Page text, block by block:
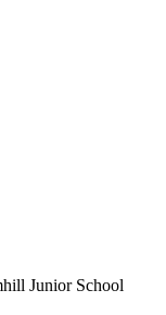
Junior School